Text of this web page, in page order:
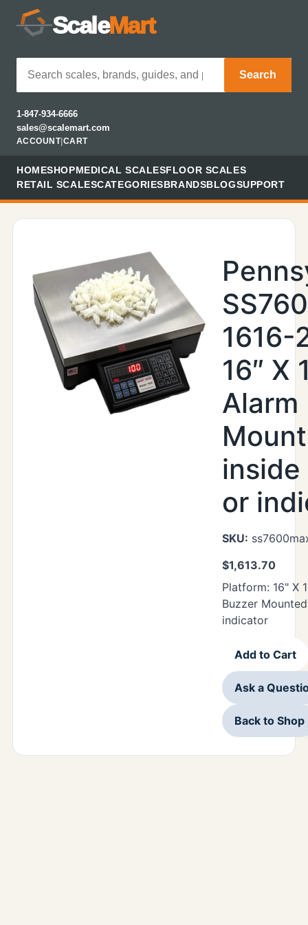
ScaleMart
Search
1-847-934-6666
sales@scalemart.com
ACCOUNT| CART
HOMESHOPMEDICAL SCALESFLOOR SCALES
RETAIL SCALESCATEGORIESBRANDSBLOGSUPPORT
1616-
16″ X
Alarm
or
SKU:
$1,613.70
Platform: 16" X
Buzzer
indicator
Add to Cart
Ask a
Back to Shop